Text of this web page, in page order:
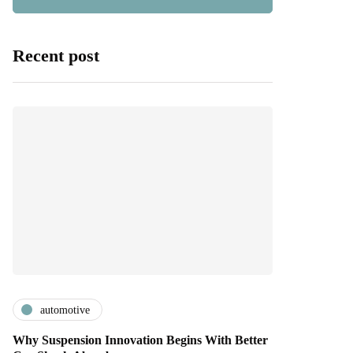
Recent post
automotive
Why Suspension Innovation Begins With Better